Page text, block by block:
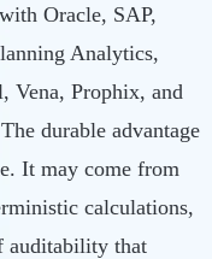
Oracle, SAP,
Analytics,
Vena, Prophix, and
durable advantage
It may come from
calculations,
auditability that